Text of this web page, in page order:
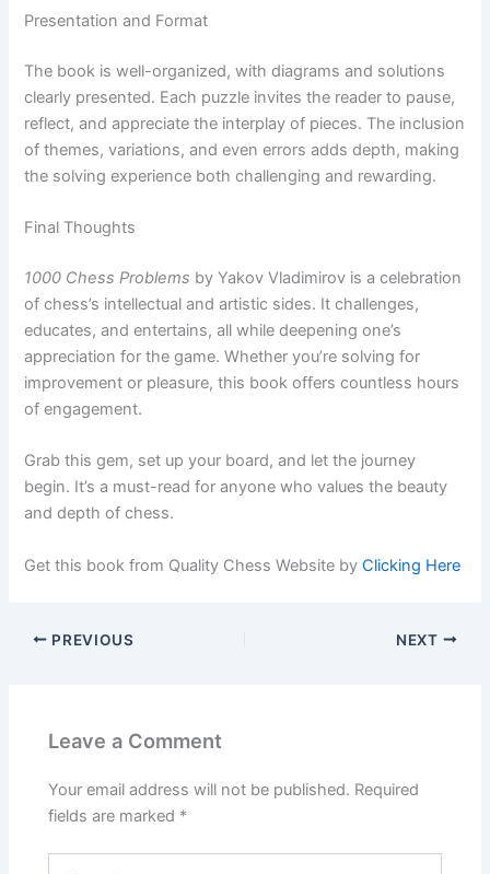
Presentation and Format
The book is well-organized, with diagrams and solutions
clearly presented. Each puzzle invites the reader to pause,
reflect, and appreciate the interplay of pieces. The inclusion
of themes, variations, and even errors adds depth, making
the solving experience both challenging and rewarding.
Final Thoughts
1000 Chess Problems by Yakov Vladimirov is a celebration
of chess’s intellectual and artistic sides. It challenges,
educates, and entertains, all while deepening one’s
appreciation for the game. Whether you’re solving for
improvement or pleasure, this book offers countless hours
of engagement.
Grab this gem, set up your board, and let the journey
begin. It’s a must-read for anyone who values the beauty
and depth of chess.
Get this book from Quality Chess Website byClicking Here
PREVIOUS NEXT
Leave a Comment
Your email address will not be published. Required
fields are marked *